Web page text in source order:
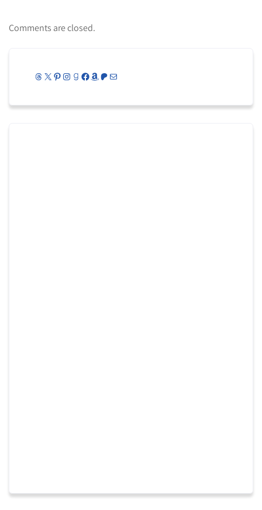
Comments are closed.
Threads
X Pinterest
Instagram
Goodreads
Facebook
Amazon
Patreon
Mail